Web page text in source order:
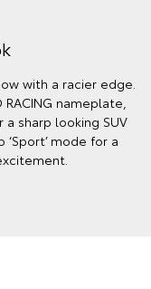
with a racier edge.
nameplate,
sharp looking SUV
mode for a